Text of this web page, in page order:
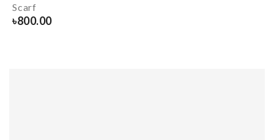
Scarf
৳800.00